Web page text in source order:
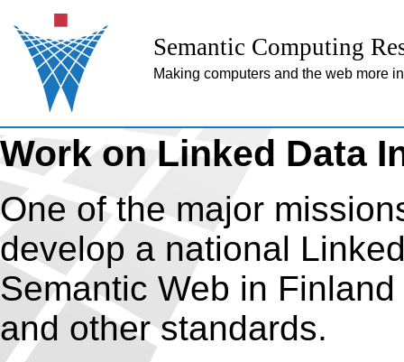
Semantic Computing
Making computers and the web more
Work on Linked Data
One of the major
develop a national
Semantic Web in
and other standards.